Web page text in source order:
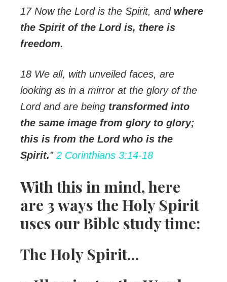
17 Now the Lord is the Spirit, and where
the Spirit of the Lord is, there is
freedom.
18 We all, with unveiled faces, are
looking as in a mirror at the glory of the
Lord and are being transformed into
the same image from glory to glory;
this is from the Lord who is the
Spirit.” 2 Corinthians 3:14-18
With this in mind, here
are 3 ways the Holy Spirit
uses our Bible study time:
The Holy Spirit…